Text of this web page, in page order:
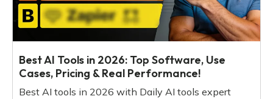
Best AI Tools in 2026: Top Software, Use
Cases, Pricing & Real Performance!
Best AI tools in 2026 with Daily AI tools expert